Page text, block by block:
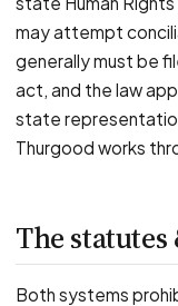
may attempt
generally must be
act, and the law
state
Thurgood works
The
Both systems